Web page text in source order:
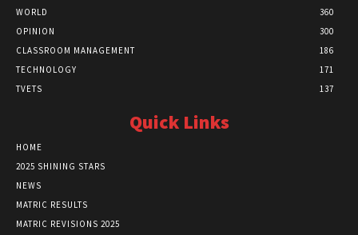
WORLD
360
OPINION
300
CLASSROOM MANAGEMENT
186
TECHNOLOGY
171
TVETS
137
Quick Links
HOME
2025 SHINING STARS
NEWS
MATRIC RESULTS
MATRIC REVISIONS 2025